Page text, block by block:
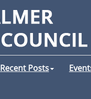
Recent Posts